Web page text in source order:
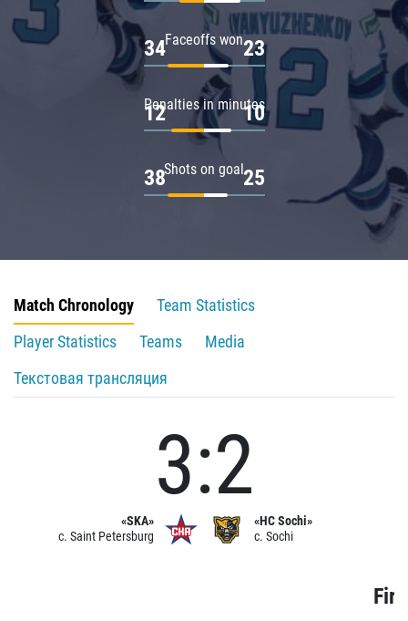
Faceoffs won
34 23
Penalties in minutes
12 10
Shots on goal
38 25
Match Chronology
Team Statistics
Player Statistics
Teams
Media
Текстовая трансляция
«SKA»
c. Saint Petersburg
3:2
«HC Sochi»
c. Sochi